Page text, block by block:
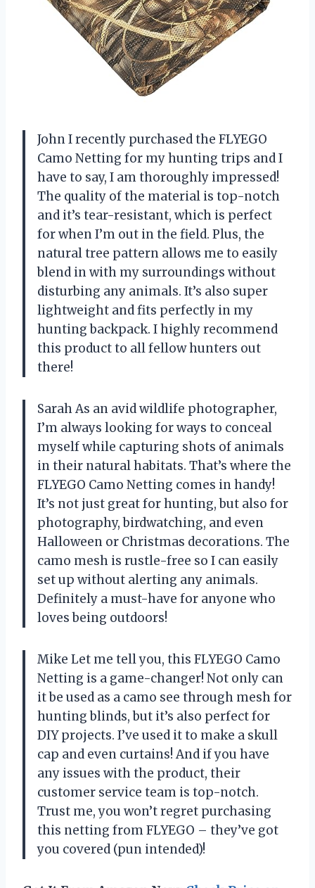
John I recently purchased the FLYEGO
Camo Netting for my hunting trips and I
have to say, I am thoroughly impressed!
The quality of the material is top-notch
and it’s tear-resistant, which is perfect
for when I’m out in the field. Plus, the
natural tree pattern allows me to easily
blend in with my surroundings without
disturbing any animals. It’s also super
lightweight and fits perfectly in my
hunting backpack. I highly recommend
this product to all fellow hunters out
there!
Sarah As an avid wildlife photographer,
I’m always looking for ways to conceal
myself while capturing shots of animals
in their natural habitats. That’s where the
FLYEGO Camo Netting comes in handy!
It’s not just great for hunting, but also for
photography, birdwatching, and even
Halloween or Christmas decorations. The
camo mesh is rustle-free so I can easily
set up without alerting any animals.
Definitely a must-have for anyone who
loves being outdoors!
Mike Let me tell you, this FLYEGO Camo
Netting is a game-changer! Not only can
it be used as a camo see through mesh for
hunting blinds, but it’s also perfect for
DIY projects. I’ve used it to make a skull
cap and even curtains! And if you have
any issues with the product, their
customer service team is top-notch.
Trust me, you won’t regret purchasing
this netting from FLYEGO – they’ve got
you covered (pun intended)!